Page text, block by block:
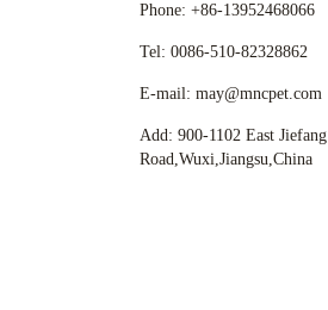
Phone: +86-13952468066
Tel: 0086-510-82328862
E-mail: may@mncpet.com
Add: 900-1102 East Jiefang
Road,Wuxi,Jiangsu,China